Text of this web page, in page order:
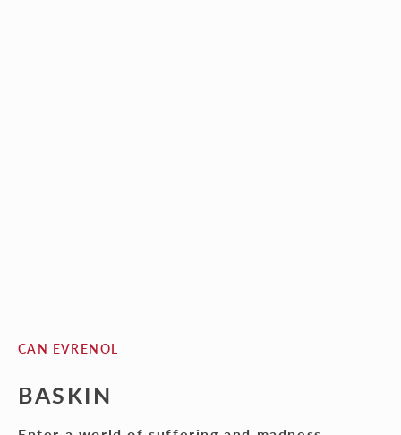
CAN EVRENOL
BASKIN